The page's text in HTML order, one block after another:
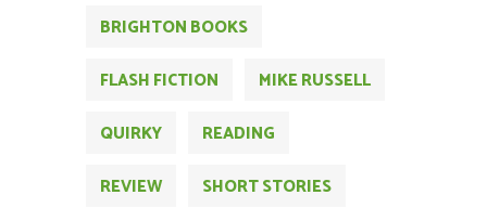
BRIGHTON BOOKS
FLASH FICTION
MIKE RUSSELL
QUIRKY
READING
REVIEW
SHORT STORIES